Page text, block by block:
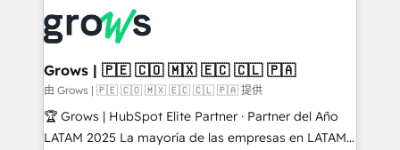
and sales ops at mid-market companies ready to
move beyond spreadsheets into unified systems
that drive real business results.
Own back-end developers - Complex data
migrations (e.g. Salesforce, MS Dynamics, Perfect
View, SuperOffice) - Custom integrations (e.g. MS
Business Central, Navision, AX, SAP, Exact, AFAS) We
focus on growing B2B companies in the SME sector
such as manufacturing, SaaS, business services and
Grows | 🇵🇪 🇨🇴 🇲🇽 🇪🇨 🇨🇱 🇵🇦
由 Grows | 🇵🇪 🇨🇴 🇲🇽 🇪🇨 🇨🇱 🇵🇦 提供
🏆 Grows | HubSpot Elite Partner · Partner del Año
LATAM 2025 La mayoría de las empresas en LATAM